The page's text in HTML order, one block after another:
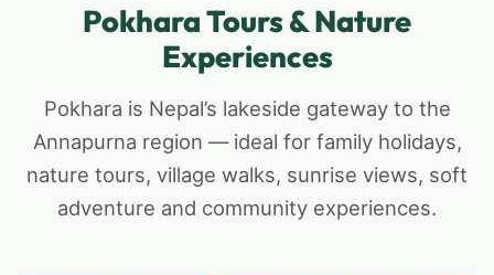
Pokhara Tours & Nature
Experiences
Pokhara is Nepal’s lakeside gateway to the
Annapurna region — ideal for family holidays,
nature tours, village walks, sunrise views, soft
adventure and community experiences.